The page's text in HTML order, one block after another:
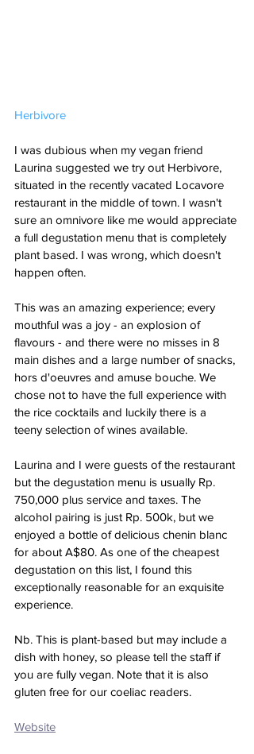
Herbivore
I was dubious when my vegan friend
Laurina suggested we try out Herbivore,
situated in the recently vacated Locavore
restaurant in the middle of town. I wasn't
sure an omnivore like me would appreciate
a full degustation menu that is completely
plant based. I was wrong, which doesn't
happen often.
This was an amazing experience; every
mouthful was a joy - an explosion of
flavours - and there were no misses in 8
main dishes and a large number of snacks,
hors d'oeuvres and amuse bouche. We
chose not to have the full experience with
the rice cocktails and luckily there is a
teeny selection of wines available.
Laurina and I were guests of the restaurant
but the degustation menu is usually Rp.
750,000 plus service and taxes. The
alcohol pairing is just Rp. 500k, but we
enjoyed a bottle of delicious chenin blanc
for about A$80. As one of the cheapest
degustation on this list, I found this
exceptionally reasonable for an exquisite
experience.
Nb. This is plant-based but may include a
dish with honey, so please tell the staff if
you are fully vegan. Note that it is also
gluten free for our coeliac readers.
Website